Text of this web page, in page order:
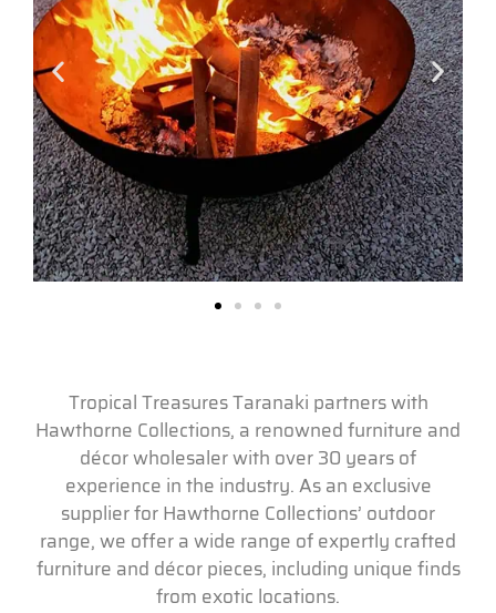
Tropical Treasures Taranaki partners with
Hawthorne Collections, a renowned furniture and
décor wholesaler with over 30 years of
experience in the industry. As an exclusive
supplier for Hawthorne Collections’ outdoor
range, we offer a wide range of expertly crafted
furniture and décor pieces, including unique finds
from exotic locations.